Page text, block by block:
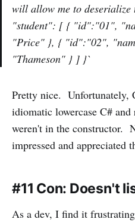
will allow me to
"student": [ { "id":"01",
"Price" }, { "id":"02",
"Thameson" } ] }`
Pretty nice. Unfortunately,
idiomatic lowercase C#
weren't in the constructor.
impressed and appreciated
#11 Con: Doesn't
As a dev, I find it